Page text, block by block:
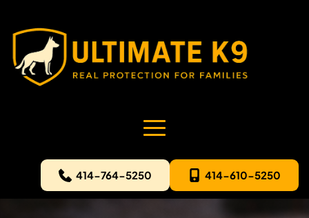
414-764-5250 414-610-5250